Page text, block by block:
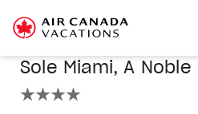
Sole Miami, A